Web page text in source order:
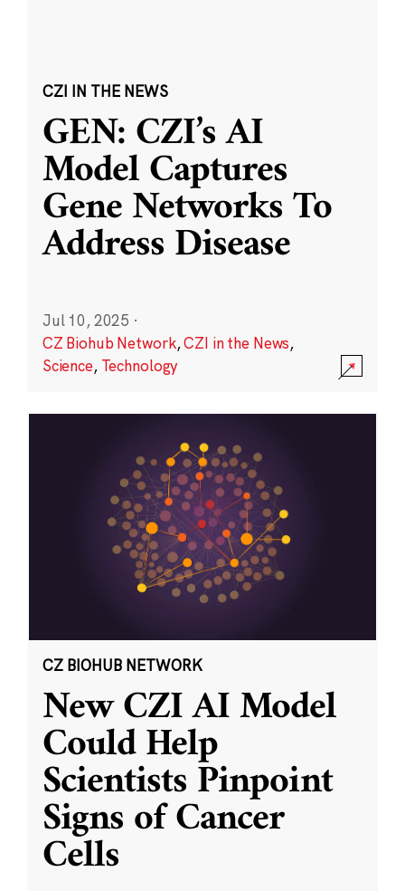
CZI IN THE NEWS
GEN: CZI’s AI
Model Captures
Gene Networks To
Address Disease
Jul 10, 2025 ·
CZ Biohub Network,CZI in the News,
Science, Technology
CZ BIOHUB NETWORK
New CZI AI Model
Could Help
Scientists Pinpoint
Signs of Cancer
Cells